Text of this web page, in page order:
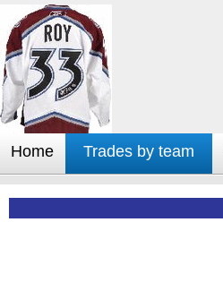
Home Trades by team